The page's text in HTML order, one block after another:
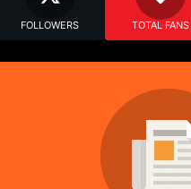
FOLLOWERS TOTAL FANS